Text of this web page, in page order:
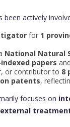
been actively
for 1
National Natural
indexed papers
or contributor to 8
patents,
focuses on